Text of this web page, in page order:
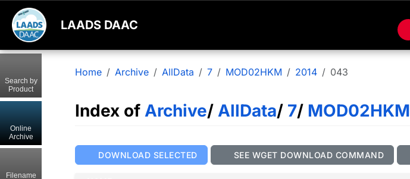
LAADS DAAC
Home Archive AllData 7 MOD02HKM 2014 043
Index of Archive/ AllData/ 7/ MOD02HKM
DOWNLOAD SELECTED SEE WGET DOWNLOAD COMMAND
Search by
Product
Online
Archive
Filename